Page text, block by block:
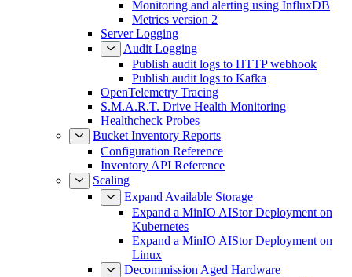
Monitoring and alerting using InfluxDB
Metrics version 2
Server Logging
Audit Logging
Publish audit logs to HTTP webhook
Publish audit logs to Kafka
OpenTelemetry Tracing
S.M.A.R.T. Drive Health Monitoring
Healthcheck Probes
Bucket Inventory Reports
Configuration Reference
Inventory API Reference
Scaling
Expand Available Storage
Expand a MinIO AIStor Deployment on
Kubernetes
Expand a MinIO AIStor Deployment on
Linux
Decommission Aged Hardware